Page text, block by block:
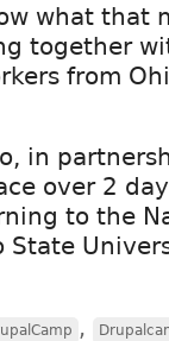
what that
together
from
in
over 2
to the
State
,